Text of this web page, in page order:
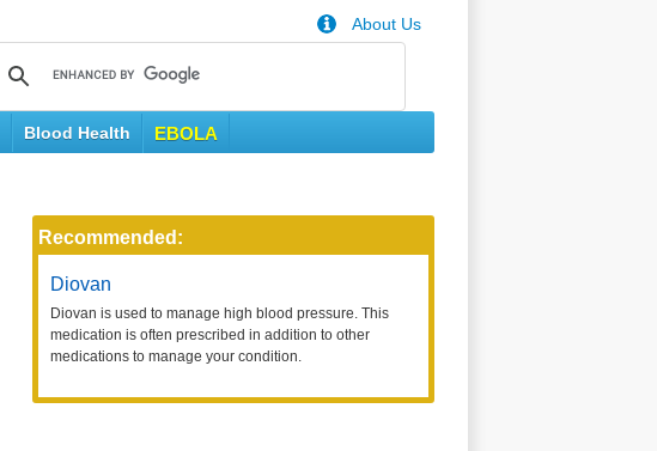
About Us
Blood Health EBOLA
Recommended:
Diovan
Diovan is used to manage high blood pressure. This
medication is often prescribed in addition to other
medications to manage your condition.